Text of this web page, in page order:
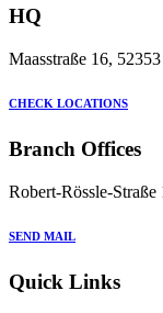
HQ
Maasstraße 16,
CHECK LOCATIONS
Branch Offices
Robert-Rössle-
SEND MAIL
Quick Links